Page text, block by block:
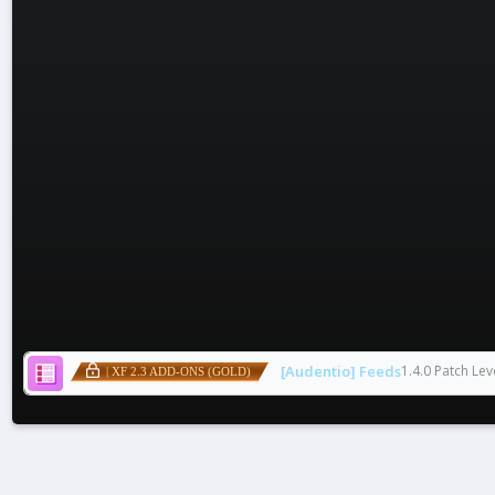
| XF 2.3 ADD-ONS (GOLD) [Audentio] Feeds1.4.0 Patch